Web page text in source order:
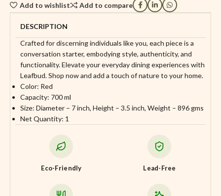
Add to wishlist Add to compare
DESCRIPTION
Crafted for discerning individuals like you, each piece is a
conversation starter, embodying style, authenticity, and
functionality. Elevate your everyday dining experiences with
Leafbud. Shop now and add a touch of nature to your home.
Color: Red
Capacity: 700 ml
Size: Diameter – 7 inch, Height – 3.5 inch, Weight – 896 gms
Net Quantity: 1
Eco-Friendly Lead-Free